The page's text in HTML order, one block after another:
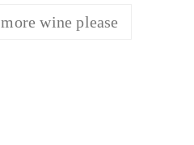
more wine please